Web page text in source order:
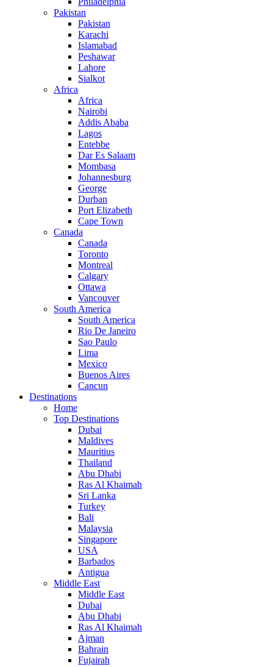
Pakistan
Pakistan
Karachi
Islamabad
Peshawar
Lahore
Sialkot
Africa
Africa
Nairobi
Addis Ababa
Lagos
Entebbe
Dar Es Salaam
Mombasa
Johannesburg
George
Durban
Port Elizabeth
Cape Town
Canada
Canada
Toronto
Montreal
Calgary
Ottawa
Vancouver
South America
South America
Rio De Janeiro
Sao Paulo
Lima
Mexico
Buenos Aires
Cancun
Destinations
Home
Top Destinations
Dubai
Maldives
Mauritius
Thailand
Abu Dhabi
Ras Al Khaimah
Sri Lanka
Turkey
Bali
Malaysia
Singapore
USA
Barbados
Antigua
Middle East
Middle East
Dubai
Abu Dhabi
Ras Al Khaimah
Ajman
Bahrain
Fujairah